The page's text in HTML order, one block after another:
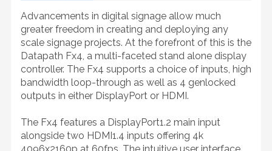
Advancements in digital signage allow much
greater freedom in creating and deploying any
scale signage projects. At the forefront of this is the
Datapath Fx4, a multi-faceted stand alone display
controller. The Fx4 supports a choice of inputs, high
bandwidth loop-through as well as 4 genlocked
outputs in either DisplayPort or HDMI.
The Fx4 features a DisplayPort1.2 main input
alongside two HDMI1.4 inputs offering 4k